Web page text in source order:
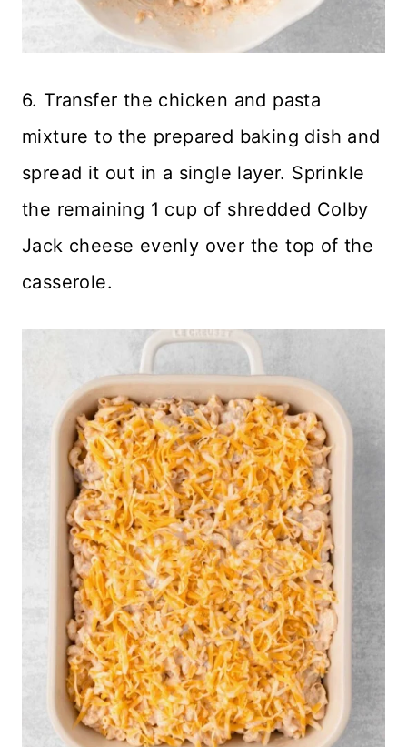
6. Transfer the chicken and pasta
mixture to the prepared baking dish and
spread it out in a single layer. Sprinkle
the remaining 1 cup of shredded Colby
Jack cheese evenly over the top of the
casserole.